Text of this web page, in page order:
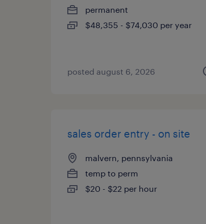
permanent
$48,355 - $74,030 per year
posted august 6, 2026
sales order entry - on site
malvern, pennsylvania
temp to perm
$20 - $22 per hour